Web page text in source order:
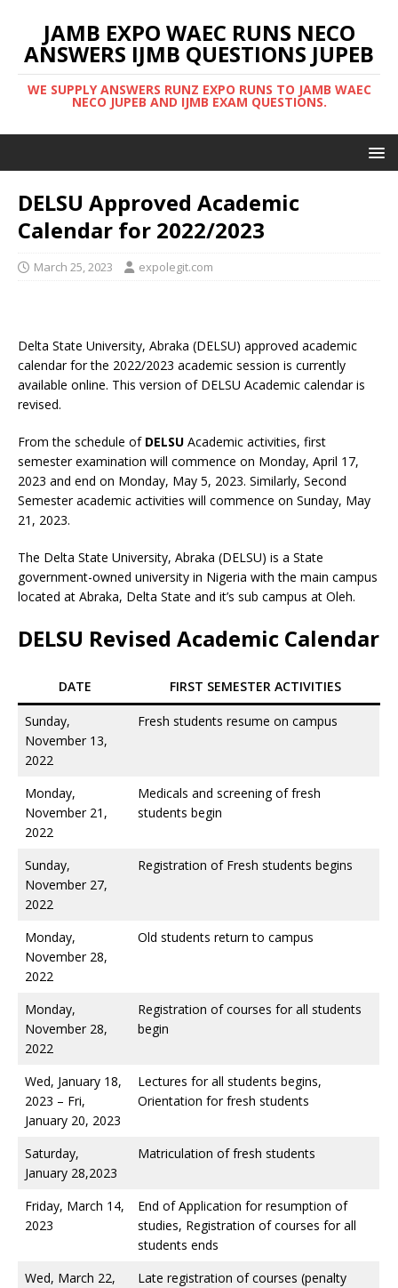
JAMB EXPO WAEC RUNS NECO
ANSWERS IJMB QUESTIONS JUPEB
WE SUPPLY ANSWERS RUNZ EXPO RUNS TO JAMB WAEC
NECO JUPEB AND IJMB EXAM QUESTIONS.
DELSU Approved Academic
Calendar for 2022/2023
March 25, 2023 expolegit.com
Delta State University, Abraka (DELSU) approved academic
calendar for the 2022/2023 academic session is currently
available online. This version of DELSU Academic calendar is
revised.
From the schedule of DELSU Academic activities, first
semester examination will commence on Monday, April 17,
2023 and end on Monday, May 5, 2023. Similarly, Second
Semester academic activities will commence on Sunday, May
21, 2023.
The Delta State University, Abraka (DELSU) is a State
government-owned university in Nigeria with the main campus
located at Abraka, Delta State and it’s sub campus at Oleh.
DELSU Revised Academic Calendar
DATE FIRST SEMESTER ACTIVITIES
Sunday,
November 13,
2022
Fresh students resume on campus
Monday,
November 21,
2022
Medicals and screening of fresh
students begin
Sunday,
November 27,
2022
Registration of Fresh students begins
Monday,
November 28,
2022
Old students return to campus
Monday,
November 28,
2022
Registration of courses for all students
begin
Wed, January 18,
2023 – Fri,
January 20, 2023
Lectures for all students begins,
Orientation for fresh students
Saturday,
January 28,2023
Matriculation of fresh students
Friday, March 14,
2023
End of Application for resumption of
studies, Registration of courses for all
students ends
Wed, March 22,
Late registration of courses (penalty